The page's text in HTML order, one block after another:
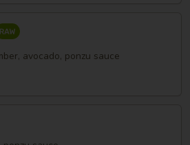
avocado, ponzu sauce